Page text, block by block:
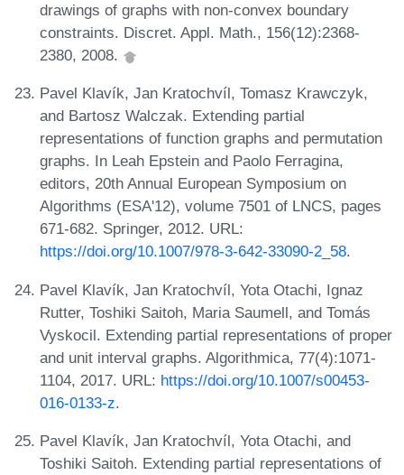
drawings of graphs with non-convex boundary
constraints. Discret. Appl. Math., 156(12):2368-
2380, 2008.
Pavel Klavík, Jan Kratochvíl, Tomasz Krawczyk,
and Bartosz Walczak. Extending partial
representations of function graphs and permutation
graphs. In Leah Epstein and Paolo Ferragina,
editors, 20th Annual European Symposium on
Algorithms (ESA'12), volume 7501 of LNCS, pages
671-682. Springer, 2012. URL:
https://doi.org/10.1007/978-3-642-33090-2_58.
Pavel Klavík, Jan Kratochvíl, Yota Otachi, Ignaz
Rutter, Toshiki Saitoh, Maria Saumell, and Tomás
Vyskocil. Extending partial representations of proper
and unit interval graphs. Algorithmica, 77(4):1071-
1104, 2017. URL: https://doi.org/10.1007/s00453-
016-0133-z.
Pavel Klavík, Jan Kratochvíl, Yota Otachi, and
Toshiki Saitoh. Extending partial representations of